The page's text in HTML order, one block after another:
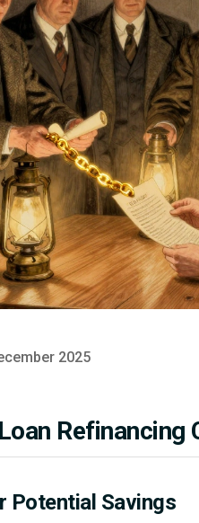
2025
Refinancing
Potential Savings